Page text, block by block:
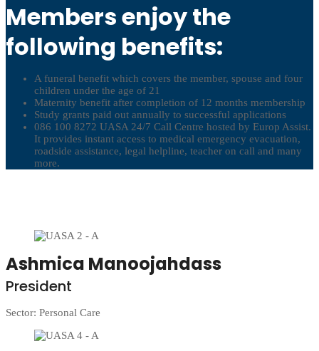
Members enjoy the
following benefits:
A funeral benefit which covers the member, spouse and four
children under the age of 21
Maternity benefit after completion of 12 months membership
Study grants paid out annually to successful applications
086 100 8272 UASA 24/7 Call Centre hosted by Europ Assist.
It provides instant access to medical emergency evacuation,
roadside assistance, legal helpline, teacher on call and many
more.
Ashmica Manoojahdass
President
Sector: Personal Care